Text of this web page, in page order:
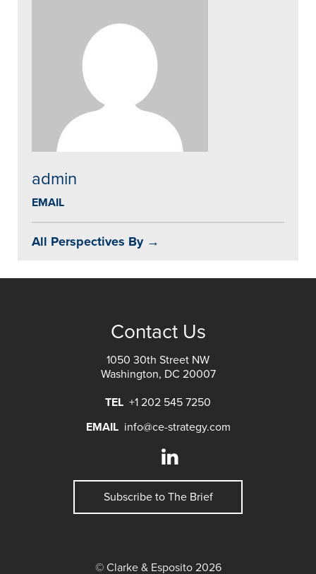
admin
EMAIL
All Perspectives By →
Contact Us
1050 30th Street NW
Washington, DC 20007
TEL +1 202 545 7250
EMAIL info@ce-strategy.com
Subscribe to The Brief
© Clarke & Esposito 2026